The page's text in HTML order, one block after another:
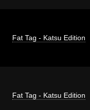
Fat Tag - Katsu Edition
Fat Tag - Katsu Edition